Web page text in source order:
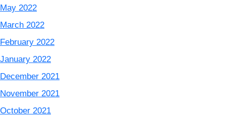
May 2022
March 2022
February 2022
January 2022
December 2021
November 2021
October 2021